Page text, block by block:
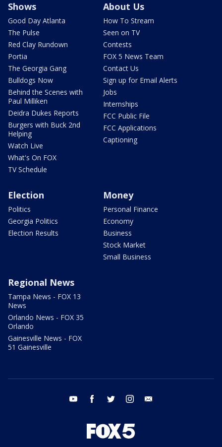
Shows
Good Day Atlanta
The Pulse
Red Clay Rundown
Portia
The Georgia Gang
Bulldogs Now
Behind the Scenes with
Paul Milliken
Deidra Dukes Reports
Burgers with Buck 2nd
Helping
Watch Live
What's On FOX
TV Schedule
About Us
How To Stream
Seen on TV
Contests
FOX 5 News Team
Contact Us
Sign up for Email Alerts
Jobs
Internships
FCC Public File
FCC Applications
Captioning
Election
Politics
Georgia Politics
Election Results
Money
Personal Finance
Economy
Business
Stock Market
Small Business
Regional News
Tampa News - FOX 13
News
Orlando News - FOX 35
Orlando
Gainesville News - FOX
51 Gainesville
youtube facebook twitter instagram